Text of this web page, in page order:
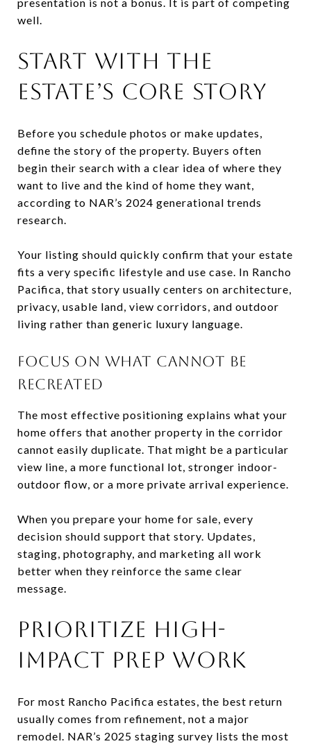
well.
START WITH THE
ESTATE’S CORE STORY
Before you schedule photos or make updates,
define the story of the property. Buyers often
begin their search with a clear idea of where they
want to live and the kind of home they want,
according to NAR’s 2024 generational trends
research.
Your listing should quickly confirm that your estate
fits a very specific lifestyle and use case. In Rancho
Pacifica, that story usually centers on architecture,
privacy, usable land, view corridors, and outdoor
living rather than generic luxury language.
FOCUS ON WHAT CANNOT BE
RECREATED
The most effective positioning explains what your
home offers that another property in the corridor
cannot easily duplicate. That might be a particular
view line, a more functional lot, stronger indoor-
outdoor flow, or a more private arrival experience.
When you prepare your home for sale, every
decision should support that story. Updates,
staging, photography, and marketing all work
better when they reinforce the same clear
message.
PRIORITIZE HIGH-
IMPACT PREP WORK
For most Rancho Pacifica estates, the best return
usually comes from refinement, not a major
remodel. NAR’s 2025 staging survey lists the most